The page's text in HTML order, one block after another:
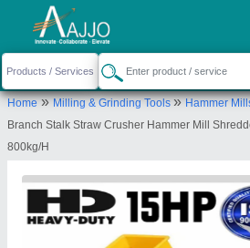
Home»Milling & Grinding Tools»Hammer
Branch Stalk Straw Crusher Hammer Mill
800kg/H
Request a Callback
Yuktiraj Private Limited
C/o Pundalik
Shambhaji Nagar Kinhi
Send your enquiry to